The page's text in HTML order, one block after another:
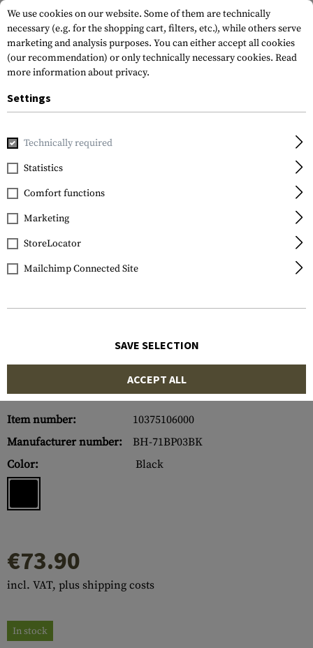
Home Gun Accessories
Blackhawk
Sportster 6.0-9.0 Inch
Bipod
Item number:
10375106000
Manufacturer number:
BH-71BP03BK
Color:
Black
€73.90
incl. VAT, plus shipping costs
In stock
We use cookies on our website. Some of them are technically
necessary (e.g. for the shopping cart, filters, etc.), while others serve
marketing and analysis purposes. You can either accept all cookies
(our recommendation) or only technically necessary cookies. Read
more information about privacy.
Settings
Technically required
Statistics
Comfort functions
Marketing
StoreLocator
Mailchimp Connected Site
SAVE SELECTION
ACCEPT ALL